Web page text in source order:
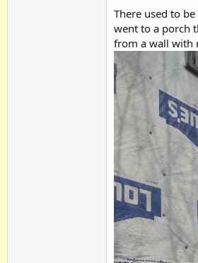
There used to
went to a porch
from a wall with